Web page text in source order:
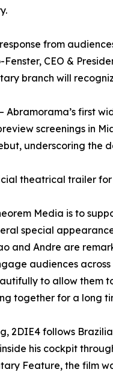
from
CEO &
branch will
first
screenings in
underscoring the
theatrical trailer for
Media is to
special
and Andre are
audiences
to allow them
together for a long
2DIE4 follows
his cockpit
Feature, the film